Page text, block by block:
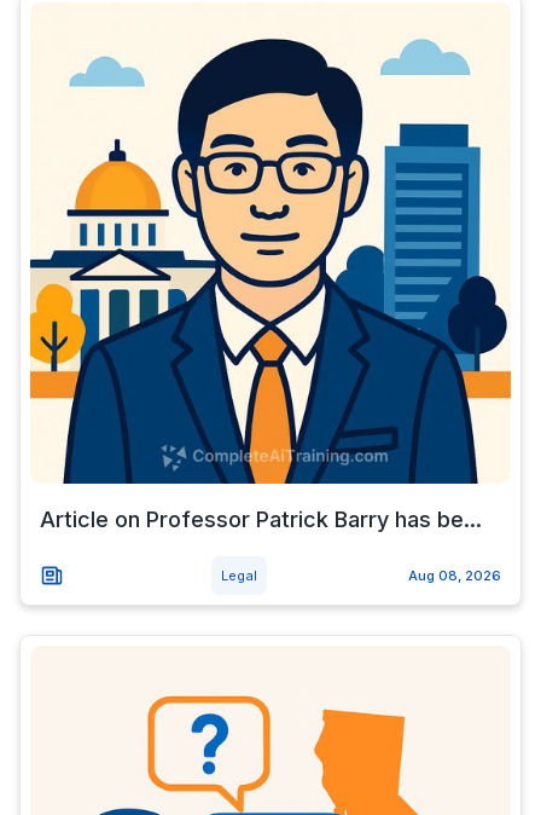
Article on Professor Patrick Barry has be...
Legal Aug 08, 2026